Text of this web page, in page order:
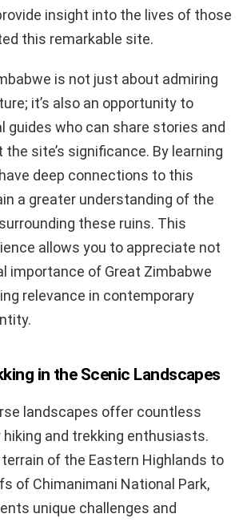
insight into the lives of those
this remarkable site.
is not just about admiring
it’s also an opportunity to
guides who can share stories and
site’s significance. By learning
deep connections to this
a greater understanding of the
these ruins. This
allows you to appreciate not
importance of Great Zimbabwe
relevance in contemporary
in the Scenic Landscapes
landscapes offer countless
and trekking enthusiasts.
of the Eastern Highlands to
of Chimanimani National Park,
unique challenges and